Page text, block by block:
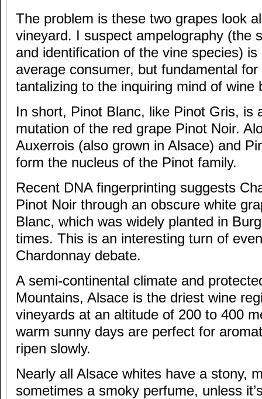
The problem is these two grapes look
vineyard. I suspect ampelography (the
and identification of the vine species)
average consumer, but fundamental
tantalizing to the inquiring mind of wine
In short, Pinot Blanc, like Pinot Gris, is
mutation of the red grape Pinot Noir.
Auxerrois (also grown in Alsace) and
form the nucleus of the Pinot family.
Recent DNA fingerprinting suggests
Pinot Noir through an obscure white
Blanc, which was widely planted in
times. This is an interesting turn of
Chardonnay debate.
A semi-continental climate and
Mountains, Alsace is the driest wine
vineyards at an altitude of 200 to 400
warm sunny days are perfect for
ripen slowly.
Nearly all Alsace whites have a stony,
sometimes a smoky perfume, unless